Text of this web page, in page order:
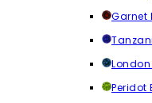
Garnet
Peridot